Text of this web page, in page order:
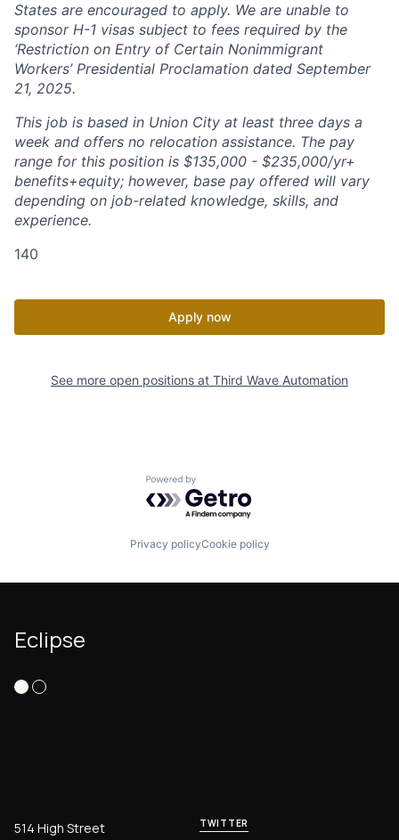
States are encouraged to apply. We are unable to
sponsor H-1 visas subject to fees required by the
‘Restriction on Entry of Certain Nonimmigrant
Workers’ Presidential Proclamation dated September
21, 2025.
This job is based in Union City at least three days a
week and offers no relocation assistance. The pay
range for this position is $135,000 - $235,000/yr+
benefits+equity; however, base pay offered will vary
depending on job-related knowledge, skills, and
experience.
140
Apply now
See more open positions at Third Wave Automation
Powered by Getro.com
Privacy policyCookie policy
Eclipse
514 High Street
TWITTER